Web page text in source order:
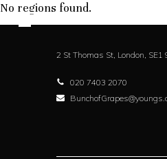
No regions found.
2 St Thomas St, London, SE1
020 7403 2070